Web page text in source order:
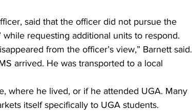
requesting additional units to respond.
from the officer’s view,” Barnett said.
arrived. He was transported to a local
where he lived, or if he attended UGA. Many
itself specifically to UGA students.